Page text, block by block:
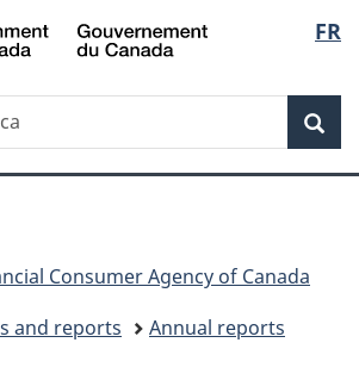
Skip
to
Skip
to
Switch
to
FR
Consumer Agency of Canada
and reports
Annual reports